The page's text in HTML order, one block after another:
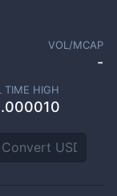
VOL/MCAP
-
TIME HIGH